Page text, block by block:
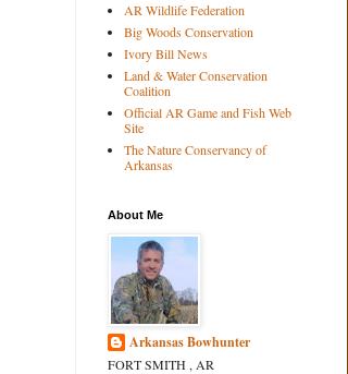
AR Wildlife Federation
Big Woods Conservation
Ivory Bill News
Land & Water Conservation
Coalition
Official AR Game and Fish Web
Site
The Nature Conservancy of
Arkansas
About Me
Arkansas Bowhunter
FORT SMITH , AR